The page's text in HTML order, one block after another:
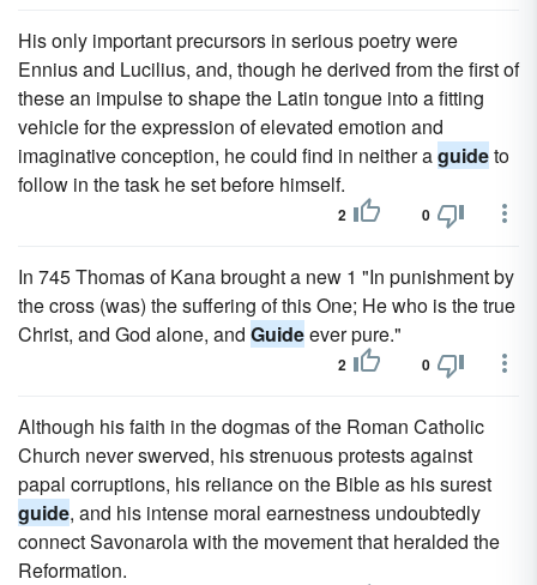
His only important precursors in serious poetry were
Ennius and Lucilius, and, though he derived from the first of
these an impulse to shape the Latin tongue into a fitting
vehicle for the expression of elevated emotion and
imaginative conception, he could find in neither aguideto
follow in the task he set before himself.
2 0
In 745 Thomas of Kana brought a new 1 "In punishment by
the cross (was) the suffering of this One; He who is the true
Christ, and God alone, and Guideever pure."
2 0
Although his faith in the dogmas of the Roman Catholic
Church never swerved, his strenuous protests against
papal corruptions, his reliance on the Bible as his surest
guide, and his intense moral earnestness undoubtedly
connect Savonarola with the movement that heralded the
Reformation.